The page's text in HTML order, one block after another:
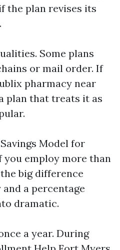
the plan revises its
Some plans
or mail order. If
pharmacy near
plan that treats it as
Model for
employ more than
big difference
a percentage
dramatic.
a year. During